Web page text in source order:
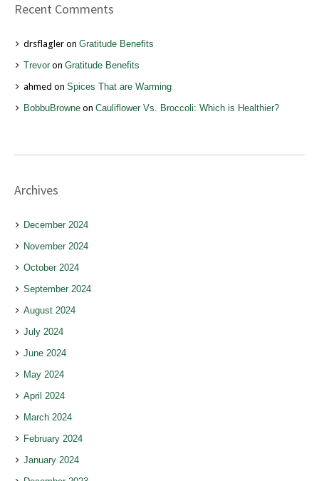
Recent Comments
drsflagler on Gratitude Benefits
Trevoron Gratitude Benefits
ahmed on Spices That are Warming
BobbuBrowne on Cauliflower Vs. Broccoli: Which is Healthier?
Archives
December 2024
November 2024
October 2024
September 2024
August 2024
July 2024
June 2024
May 2024
April 2024
March 2024
February 2024
January 2024